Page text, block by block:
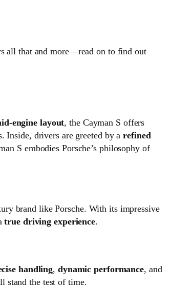
all that and more—read on to find out
layout, the Cayman S offers
Inside, drivers are greeted by arefined
S embodies Porsche’s philosophy of
brand like Porsche. With its impressive
true driving experience.
handling, dynamic performance, and
stand the test of time.